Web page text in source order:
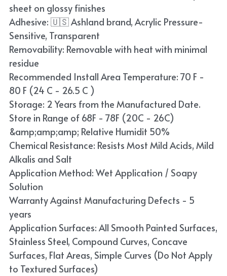
sheet on glossy finishes
Adhesive: 🇺🇸 Ashland brand, Acrylic Pressure-
Sensitive, Transparent
Removability: Removable with heat with minimal
residue
Recommended Install Area Temperature: 70 F -
80 F (24 C - 26.5 C )
Storage: 2 Years from the Manufactured Date.
Store in Range of 68F - 78F (20C - 26C)
&amp;amp;amp; Relative Humidit 50%
Chemical Resistance: Resists Most Mild Acids, Mild
Alkalis and Salt
Application Method: Wet Application / Soapy
Solution
Warranty Against Manufacturing Defects - 5
years
Application Surfaces: All Smooth Painted Surfaces,
Stainless Steel, Compound Curves, Concave
Surfaces, Flat Areas, Simple Curves (Do Not Apply
to Textured Surfaces)